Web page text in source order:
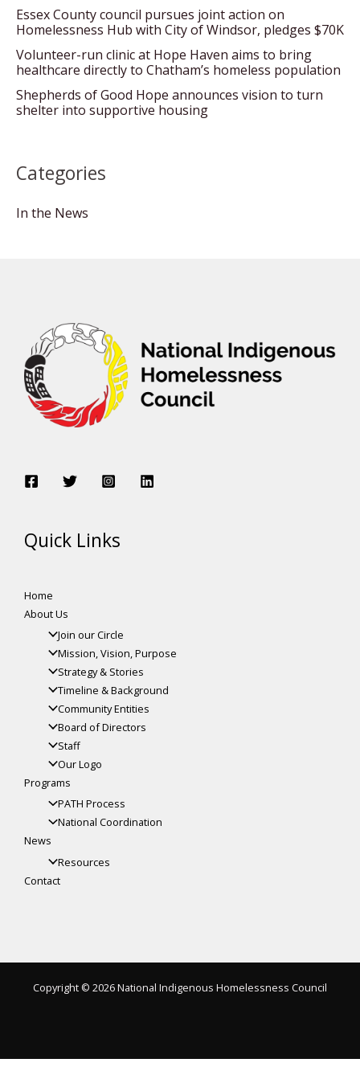
Essex County council pursues joint action on
Homelessness Hub with City of Windsor, pledges $70K
Volunteer-run clinic at Hope Haven aims to bring
healthcare directly to Chatham’s homeless population
Shepherds of Good Hope announces vision to turn
shelter into supportive housing
Categories
In the News
Quick Links
Home
About Us
Join our Circle
Mission, Vision, Purpose
Strategy & Stories
Timeline & Background
Community Entities
Board of Directors
Staff
Our Logo
Programs
PATH Process
National Coordination
News
Resources
Contact
Copyright © 2026 National Indigenous Homelessness Council